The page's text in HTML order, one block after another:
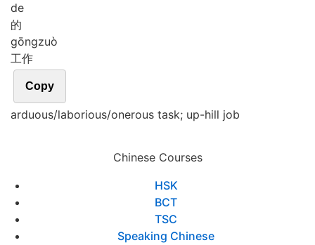
de
的
gōngzuò
工作
Copy
arduous/laborious/onerous task; up-hill job
Chinese Courses
HSK
BCT
TSC
Speaking Chinese